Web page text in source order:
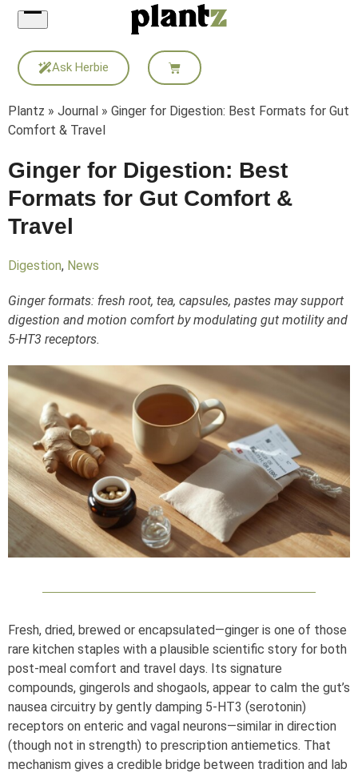
Skip
content
Ask Herbie
Plantz » Journal » Ginger for Digestion: Best Formats for Gut
Comfort & Travel
Ginger for Digestion: Best
Formats for Gut Comfort &
Travel
Digestion, News
Ginger formats: fresh root, tea, capsules, pastes may support
digestion and motion comfort by modulating gut motility and
5-HT3 receptors.
Fresh, dried, brewed or encapsulated—ginger is one of those
rare kitchen staples with a plausible scientific story for both
post‑meal comfort and travel days. Its signature
compounds, gingerols and shogaols, appear to calm the gut’s
nausea circuitry by gently damping 5‑HT3 (serotonin)
receptors on enteric and vagal neurons—similar in direction
(though not in strength) to prescription antiemetics. That
mechanism gives a credible bridge between tradition and lab